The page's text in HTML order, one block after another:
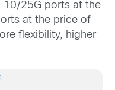
10/25G ports at the
at the price of
flexibility, higher